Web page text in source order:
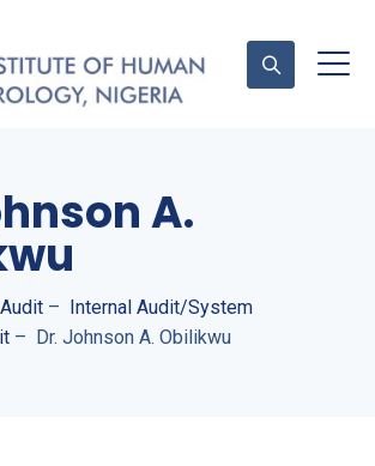
A.
– Internal Audit/System
– Dr. Johnson A. Obilikwu